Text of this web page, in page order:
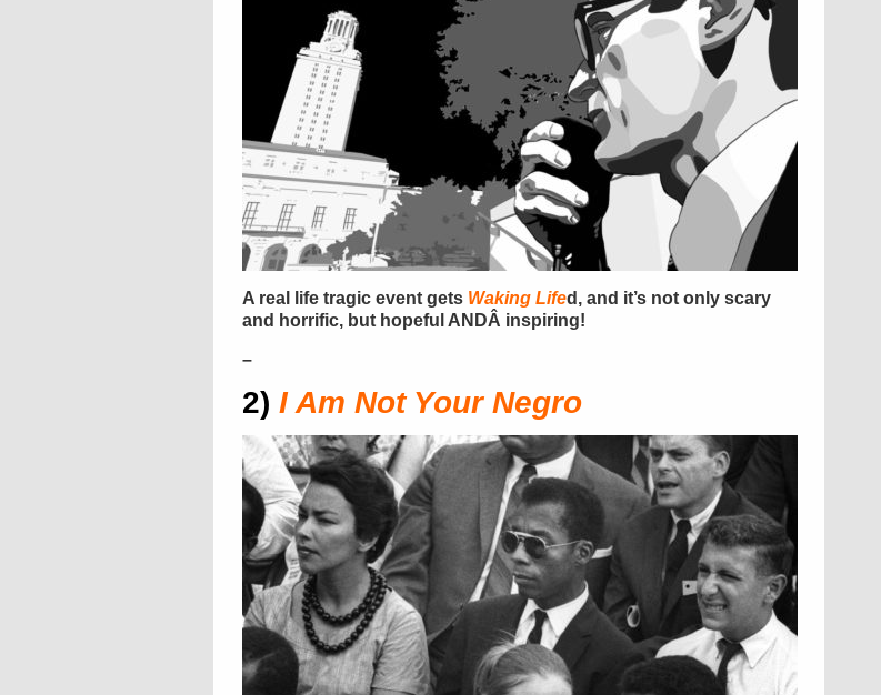
A real life tragic event gets Waking Lifed, and it’s not only scary
and horrific, but hopeful ANDÂ inspiring!
–
2) I Am Not Your Negro